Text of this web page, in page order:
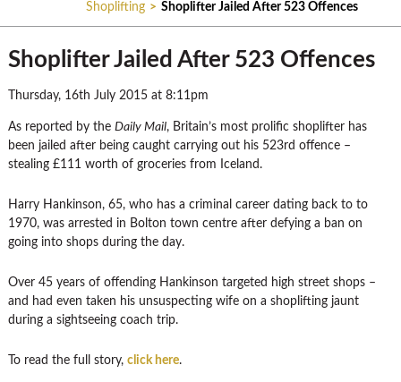
Shoplifting > Shoplifter Jailed After 523 Offences
Shoplifter Jailed After 523 Offences
Thursday, 16th July 2015 at 8:11pm
As reported by the Daily Mail, Britain’s most prolific shoplifter has
been jailed after being caught carrying out his 523rd offence –
stealing £111 worth of groceries from Iceland.
Harry Hankinson, 65, who has a criminal career dating back to to
1970, was arrested in Bolton town centre after defying a ban on
going into shops during the day.
Over 45 years of offending Hankinson targeted high street shops –
and had even taken his unsuspecting wife on a shoplifting jaunt
during a sightseeing coach trip.
To read the full story, click here.